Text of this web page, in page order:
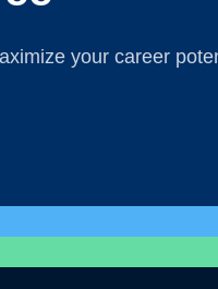
your career